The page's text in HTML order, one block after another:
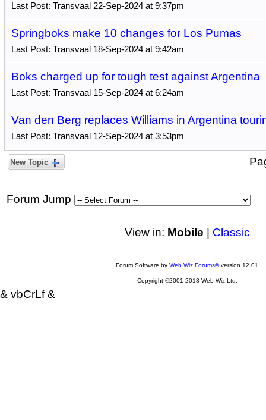
Last Post: Transvaal 22-Sep-2024 at 9:37pm
Springboks make 10 changes for Los Pumas
Last Post: Transvaal 18-Sep-2024 at 9:42am
Boks charged up for tough test against Argentina
Last Post: Transvaal 15-Sep-2024 at 6:24am
Van den Berg replaces Williams in Argentina
Last Post: Transvaal 12-Sep-2024 at 3:53pm
New Topic
Forum Jump
View in: Mobile Classic
Forum Software by Web Wiz Forums®version 12.01
Copyright ©2001-2018 Web Wiz Ltd.
& vbCrLf &